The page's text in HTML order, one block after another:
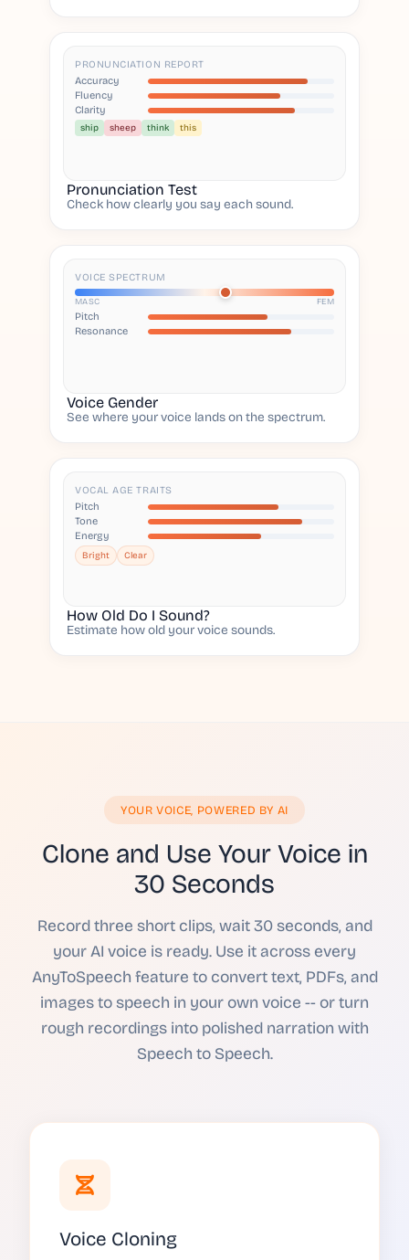
PRONUNCIATION REPORT
Accuracy
Fluency
Clarity
ship sheep think this
Pronunciation Test
Check how clearly you say each sound.
VOICE SPECTRUM
MASC FEM
Pitch
Resonance
Voice Gender
See where your voice lands on the spectrum.
VOCAL AGE TRAITS
Pitch
Tone
Energy
Bright Clear
How Old Do I Sound?
Estimate how old your voice sounds.
YOUR VOICE, POWERED BY AI
Clone and Use Your Voice in
30 Seconds
Record three short clips, wait 30 seconds, and
your AI voice is ready. Use it across every
AnyToSpeech feature to convert text, PDFs, and
images to speech in your own voice -- or turn
rough recordings into polished narration with
Speech to Speech.
Voice Cloning